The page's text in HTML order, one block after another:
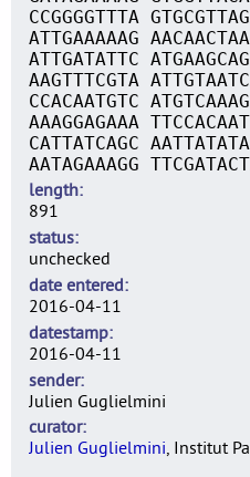
CCGGGGTTTA
ATTGAAAAAG
ATTGATATTC
AAGTTTCGTA
CCACAATGTC
AAAGGAGAAA
CATTATCAGC
AATAGAAAGG
length
891
status
unchecked
date entered
2016-04-11
datestamp
2016-04-11
sender
Julien Guglielmini
curator
Julien Guglielmini, Institut